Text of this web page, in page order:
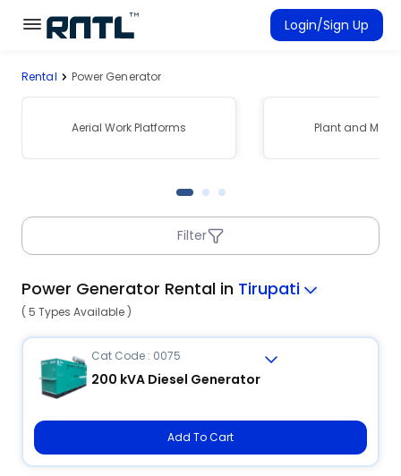
Skip to main content
Skip to main content
Login/Sign Up
Connected Rentals
Rental Power Generator
Aerial Work Platforms Plant and
Filter
Power Generator Rental in Tirupati
( 5 Types Available )
Cat Code : 0075
200 kVA Diesel Generator
Add To Cart